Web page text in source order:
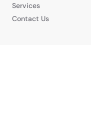
Services
Contact Us